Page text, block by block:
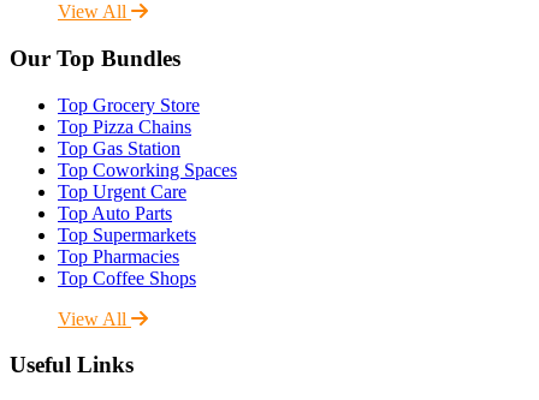
View All
Our Top Bundles
Top Grocery Store
Top Pizza Chains
Top Gas Station
Top Coworking Spaces
Top Urgent Care
Top Auto Parts
Top Supermarkets
Top Pharmacies
Top Coffee Shops
View All
Useful Links